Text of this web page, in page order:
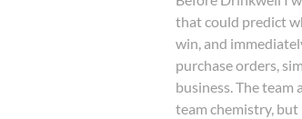
that could predict
win, and
purchase orders,
business. The team
team chemistry,